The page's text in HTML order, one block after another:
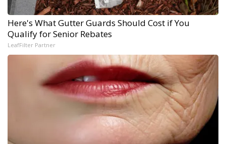
Here's What Gutter Guards Should Cost if You
Qualify for Senior Rebates
LeafFilter Partner